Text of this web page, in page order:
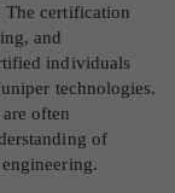
The certification
and
individuals
technologies.
often
of